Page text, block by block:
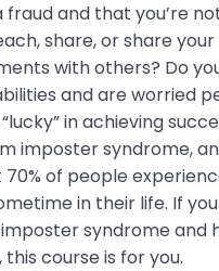
fraud and that you’re
share, or share your
with others? Do
and are worried
in achieving
imposter syndrome,
70% of people
in their life. If
syndrome and
course is for you.